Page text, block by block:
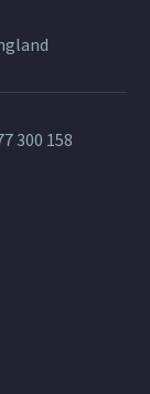
300 158